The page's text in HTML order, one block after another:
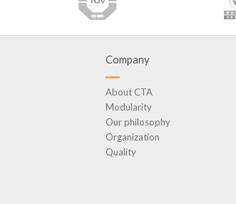
Company
About CTA
Modularity
Our philosophy
Organization
Quality